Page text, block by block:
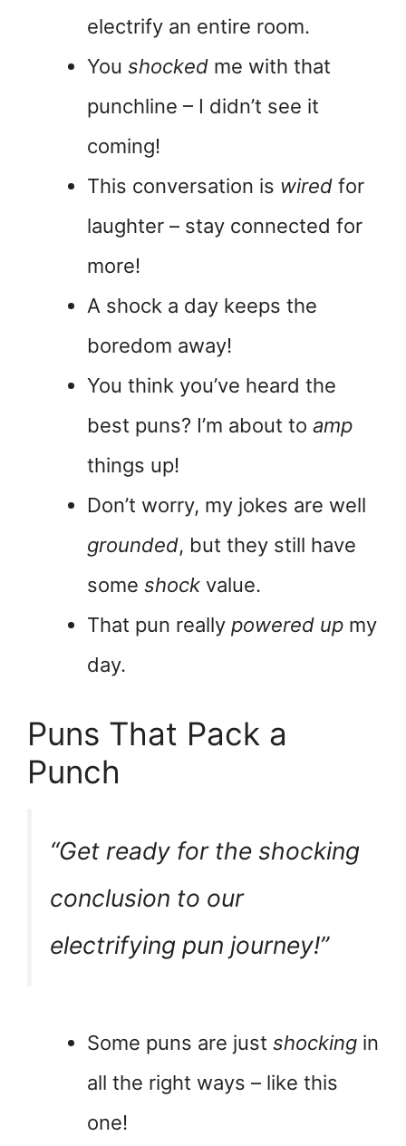
electrify an entire room.
You shocked me with that
punchline – I didn’t see it
coming!
This conversation is wired for
laughter – stay connected for
more!
A shock a day keeps the
boredom away!
You think you’ve heard the
best puns? I’m about to amp
things up!
Don’t worry, my jokes are well
grounded, but they still have
some shock value.
That pun really powered up my
day.
Puns That Pack a
Punch
“Get ready for the shocking
conclusion to our
electrifying pun journey!”
Some puns are just shocking in
all the right ways – like this
one!